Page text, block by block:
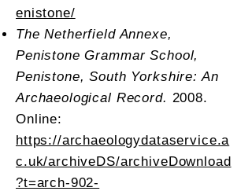
enistone/
The Netherfield Annexe,
Penistone Grammar School,
Penistone, South Yorkshire: An
Archaeological Record. 2008.
Online:
https://archaeologydataservice.a
c.uk/archiveDS/archiveDownload
?t=arch-902-